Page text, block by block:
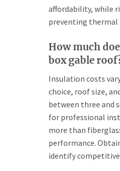
affordability, while
preventing thermal
How much
box gable
Insulation costs
choice, roof size,
between three and
for professional
more than
performance.
identify competitive